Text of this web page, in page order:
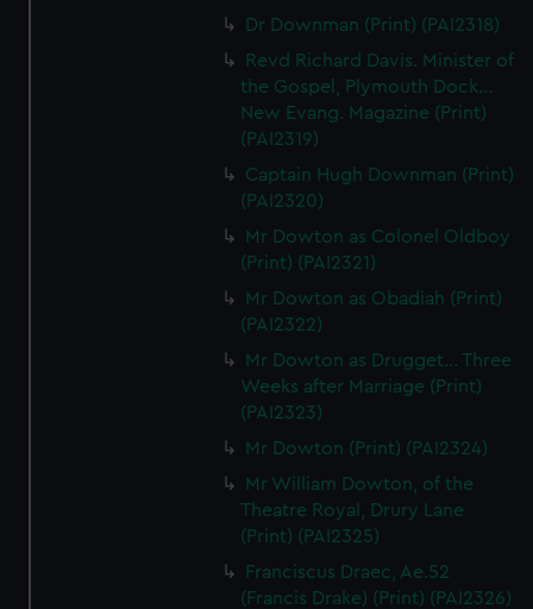
Dr Downman (Print) (PAI2318)
Revd Richard Davis. Minister of
the Gospel, Plymouth Dock...
New Evang. Magazine (Print)
(PAI2319)
Captain Hugh Downman (Print)
(PAI2320)
Mr Dowton as Colonel Oldboy
(Print) (PAI2321)
Mr Dowton as Obadiah (Print)
(PAI2322)
Mr Dowton as Drugget... Three
Weeks after Marriage (Print)
(PAI2323)
Mr Dowton (Print) (PAI2324)
Mr William Dowton, of the
Theatre Royal, Drury Lane
(Print) (PAI2325)
Franciscus Draec, Ae.52
(Francis Drake) (Print) (PAI2326)